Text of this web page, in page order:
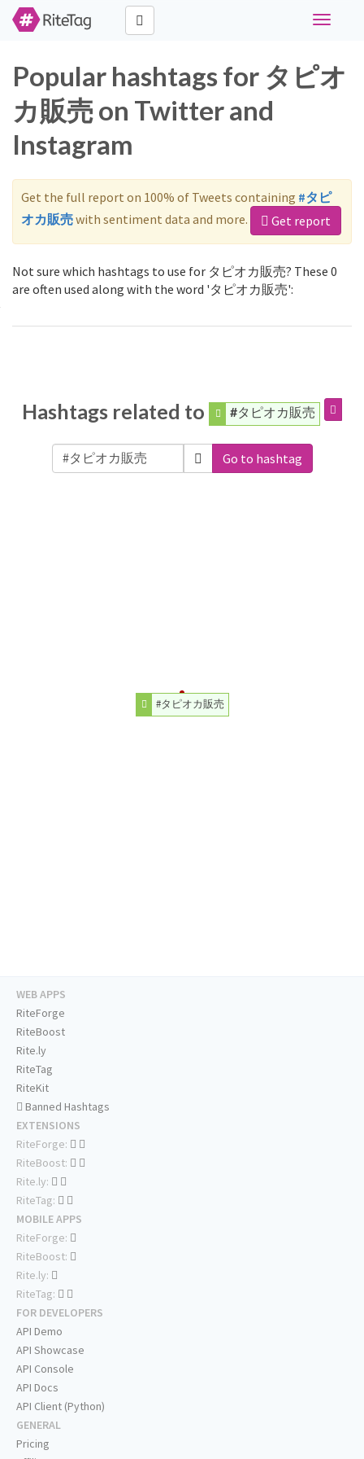
Toggle
Popular hashtags for タピオ
カ販売 on Twitter and
Instagram
Get the full report on 100% of Tweets containing #タピ
オカ販売with sentiment data and more. Get report
Not sure which hashtags to use for タピオカ販売? These 0
are often used along with the word 'タピオカ販売':
Hashtags related to #タピオカ販売
Go to hashtag
#タピオカ販売
WEB APPS
RiteForge
RiteBoost
Rite.ly
RiteTag
RiteKit
Banned Hashtags
EXTENSIONS
RiteForge:
RiteBoost:
Rite.ly:
RiteTag:
MOBILE APPS
RiteForge:
RiteBoost:
Rite.ly:
RiteTag:
FOR DEVELOPERS
API Demo
API Showcase
API Console
API Docs
API Client (Python)
GENERAL
Pricing